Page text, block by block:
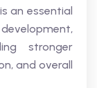
an essential
stronger
and overall